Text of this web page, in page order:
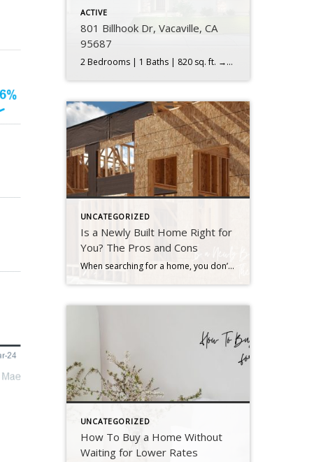
ACTIVE
801 Billhook Dr, Vacaville, CA
95687
2 Bedrooms | 1 Baths | 820 sq. ft. →$349,000
UNCATEGORIZED
Is a Newly Built Home Right for
You? The Pros and Cons
When searching for a home, you don’t want to skip over new builds as an option. Right now, there are more newly built homes to choose from than there would normally be in the market. And those added choices come with some pretty incredible benefits. Talking to your agent is the best way to see if this type of […]
UNCATEGORIZED
How To Buy a Home Without
Waiting for Lower Rates